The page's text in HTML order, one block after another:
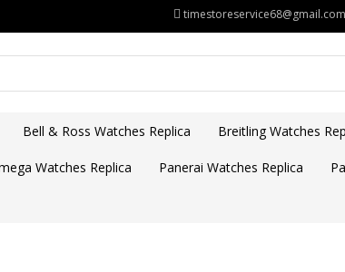
timestoreservice68@gmail.com
Bell & Ross Watches Replica Breitling Watches
Watches Replica Panerai Watches Replica